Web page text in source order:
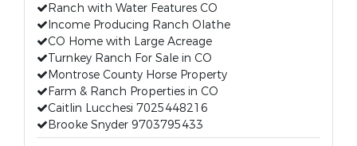
Ranch with Water Features CO
Income Producing Ranch Olathe
CO Home with Large Acreage
Turnkey Ranch For Sale in CO
Montrose County Horse Property
Farm & Ranch Properties in CO
Caitlin Lucchesi 7025448216
Brooke Snyder 9703795433